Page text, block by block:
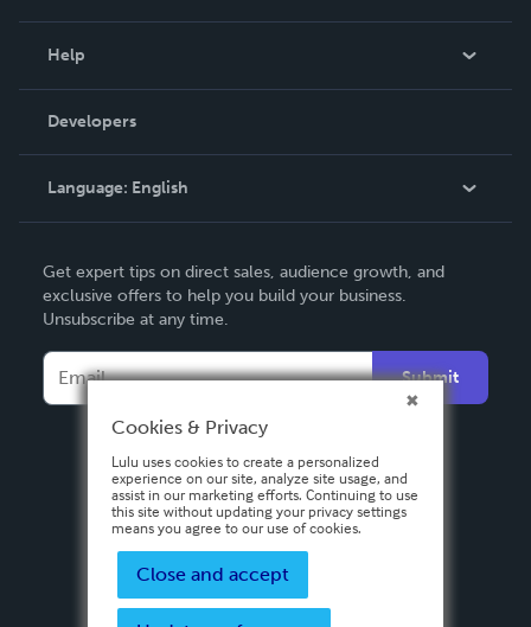
Podcast
Help
Order Lookup
Knowledge Base
Contact Support
Developers
Language: English
Deutsch
Français
Italiano
Español
Get expert tips on direct sales, audience growth, and
exclusive offers to help you build your business.
Unsubscribe at any time.
Submit
Cookies & Privacy
Lulu uses cookies to create a personalized
experience on our site, analyze site usage, and
assist in our marketing efforts. Continuing to use
this site without updating your privacy settings
means you agree to our use of cookies.
Close and accept